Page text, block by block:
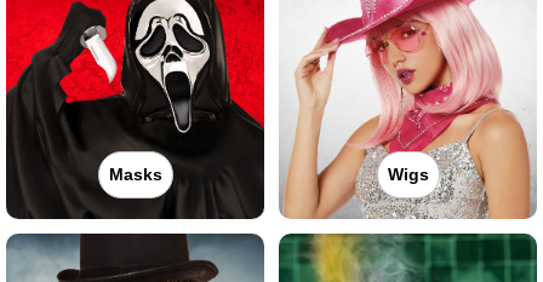
Masks Wigs